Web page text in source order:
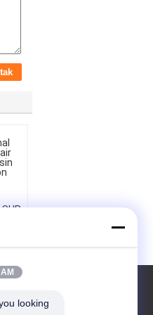
looking